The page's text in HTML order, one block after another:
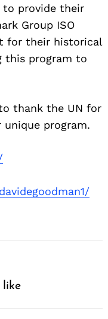
to provide their
Group ISO
for their historical
this program to
thank the UN for
program.
like